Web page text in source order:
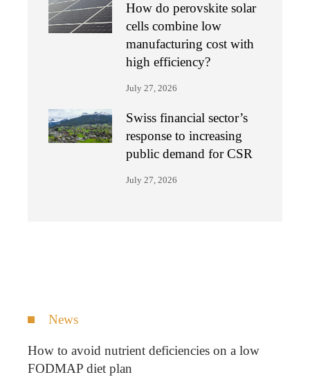
How do perovskite solar
cells combine low
manufacturing cost with
high efficiency?
July 27, 2026
Swiss financial sector’s
response to increasing
public demand for CSR
July 27, 2026
News
How to avoid nutrient deficiencies on a low
FODMAP diet plan